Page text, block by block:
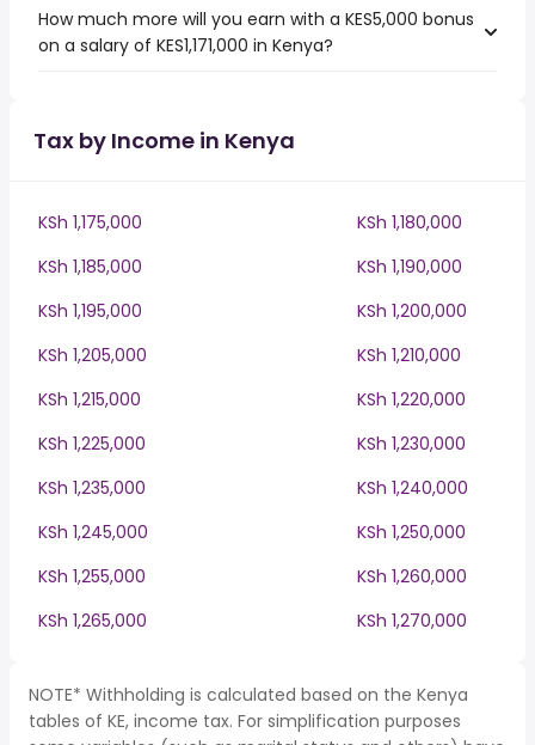
How much more will you earn with a KES5,000 bonus
on a salary of KES1,171,000 in Kenya?
Tax by Income in Kenya
KSh 1,175,000
KSh 1,180,000
KSh 1,185,000
KSh 1,190,000
KSh 1,195,000
KSh 1,200,000
KSh 1,205,000
KSh 1,210,000
KSh 1,215,000
KSh 1,220,000
KSh 1,225,000
KSh 1,230,000
KSh 1,235,000
KSh 1,240,000
KSh 1,245,000
KSh 1,250,000
KSh 1,255,000
KSh 1,260,000
KSh 1,265,000
KSh 1,270,000
NOTE* Withholding is calculated based on the Kenya
tables of KE, income tax. For simplification purposes